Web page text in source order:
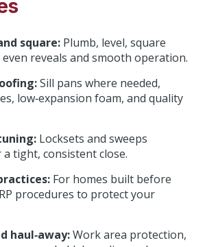
square: Plumb, level, square
reveals and smooth operation.
Sill pans where needed,
low‑expansion foam, and quality
Locksets and sweeps
tight, consistent close.
For homes built before
procedures to protect your
haul‑away:Work area protection,